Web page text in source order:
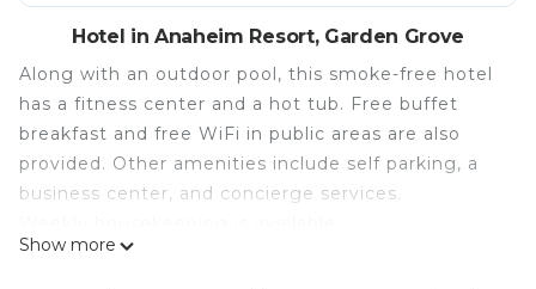
Hotel in Anaheim Resort, Garden Grove
Along with an outdoor pool, this smoke-free hotel
has a fitness center and a hot tub. Free buffet
breakfast and free WiFi in public areas are also
provided. Other amenities include self parking, a
business center, and concierge services.
Homewood Suites by Hilton Anaheim-Main Gate
Show more